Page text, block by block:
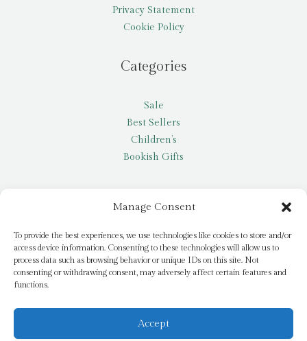
Manage Consent
To provide the best experiences, we use technologies like cookies to store and/or
access device information. Consenting to these technologies will allow us to
process data such as browsing behavior or unique IDs on this site. Not
consenting or withdrawing consent, may adversely affect certain features and
functions.
Accept
Privacy Statement
Cookie Policy
Categories
Sale
Best Sellers
Children’s
Bookish Gifts
My account
Request a title
Pay it Forward